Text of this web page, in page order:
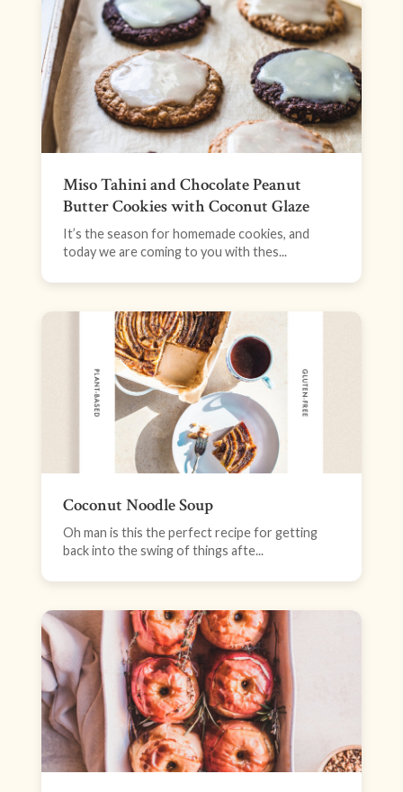
Miso Tahini and Chocolate Peanut
Butter Cookies with Coconut Glaze
It’s the season for homemade cookies, and
today we are coming to you with thes...
Coconut Noodle Soup
Oh man is this the perfect recipe for getting
back into the swing of things afte...